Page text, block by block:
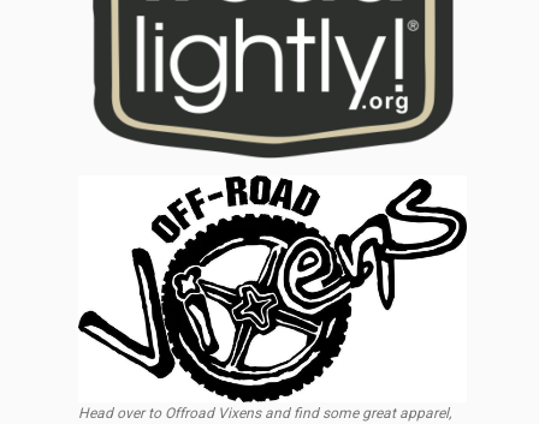
Head over to Offroad Vixens and find some great apparel,